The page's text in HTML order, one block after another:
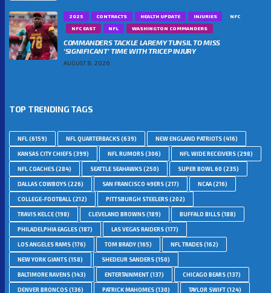
2025 CONTRACTS HEALTH UPDATE INJURIES
NFC
NFC EAST
NFL WASHINGTON COMMANDERS
COMMANDERS TACKLE LAREMY TUNSIL TO MISS
‘SIGNIFICANT’ TIME WITH TRICEP INJURY
AUGUST 8, 2026
TOP TRENDING TAGS
NFL(6159) NFL QUARTERBACKS(639) NEW ENGLAND PATRIOTS(416)
KANSAS CITY CHIEFS(399) NFL RUMORS(306) NFL WIDE RECEIVERS(298)
NFL COACHES(284) SEATTLE SEAHAWKS(250) SUPER BOWL 60 (235)
DALLAS COWBOYS(226) SAN FRANCISCO 49ERS(217) NCAA(216)
COLLEGE-FOOTBALL(212) PITTSBURGH STEELERS(202)
TRAVIS KELCE(198) CLEVELAND BROWNS(189) BUFFALO BILLS(188)
PHILADELPHIA EAGLES(187) LAS VEGAS RAIDERS(177)
LOS ANGELES RAMS(176) TOM BRADY(165) NFL TRADES(162)
NEW YORK GIANTS(158) SHEDEUR SANDERS(150)
BALTIMORE RAVENS(143) ENTERTAINMENT(137) CHICAGO BEARS(137)
DENVER BRONCOS(136) PATRICK MAHOMES(130) TAYLOR SWIFT(124)